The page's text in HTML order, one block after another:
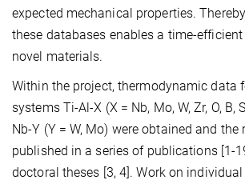
expected mechanical properties.
these databases enables a time-
novel materials.
Within the project, thermodynamic data
systems Ti-Al-X (X = Nb, Mo, W, Zr, O, B,
Nb-Y (Y = W, Mo) were obtained and the
published in a series of publications [1-
doctoral theses [3, 4]. Work on